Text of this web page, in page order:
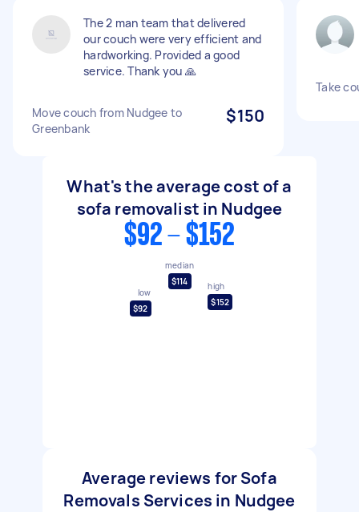
The 2 man team that delivered
our couch were very efficient and
hardworking. Provided a good
service. Thank you 🙏
Move couch from Nudgee to
Greenbank
$150
Take
What's the average cost of a
sofa removalist in Nudgee
$92 - $152
low
$92
median
$114
high
$152
Average reviews for Sofa
Removals Services in Nudgee